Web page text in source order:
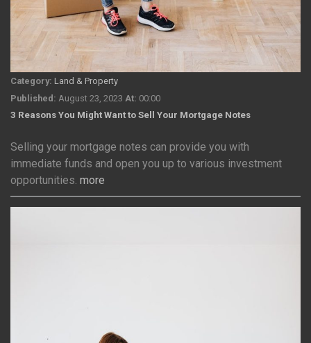
Category: Land & Property
Published: August 23, 2023 At: 00:00
3 Reasons You Might Want to Sell Your Mortgage Notes
Selling your mortgage notes can provide you with
immediate funds and open you up to various investment
opportunities. more